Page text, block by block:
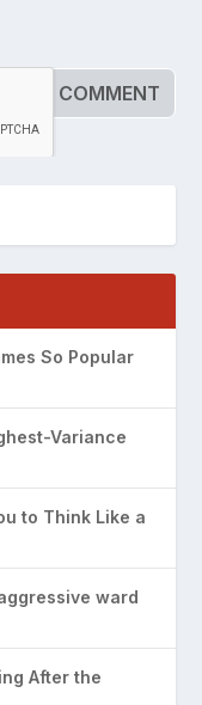
So Popular
Variance
to Think Like a
ward
After the